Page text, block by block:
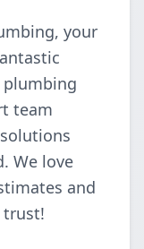
your
plumbing
team
We love
and
trust!